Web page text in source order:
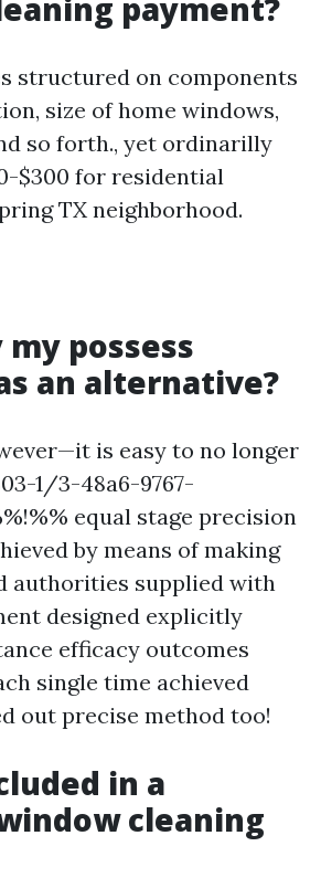
payment?
structured on components
size of home windows,
so forth., yet ordinarilly
$300 for residential
TX neighborhood.
my possess
an alternative?
is easy to no longer
1/3-48a6-9767-
equal stage precision
by means of making
authorities supplied with
designed explicitly
efficacy outcomes
single time achieved
out precise method too!
in a
cleaning